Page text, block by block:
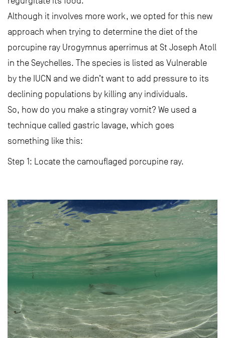
Although it involves more work, we opted for this new
approach when trying to determine the diet of the
porcupine ray Urogymnus aperrimus at St Joseph Atoll
in the Seychelles. The species is listed as Vulnerable
by the IUCN and we didn’t want to add pressure to its
declining populations by killing any individuals.
So, how do you make a stingray vomit? We used a
technique called gastric lavage, which goes
something like this:
Step 1: Locate the camouflaged porcupine ray.